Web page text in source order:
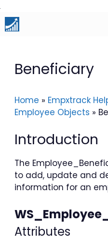
Skip
to
content
Beneficiary
Home » Empxtrack
Employee Objects »
Introduction
The
to add, update and
information for an
Attributes